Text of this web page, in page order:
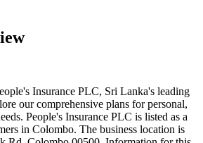
Insurance PLC, Sri Lanka's leading
our comprehensive plans for personal,
People's Insurance PLC is listed as a
in Colombo. The business location is